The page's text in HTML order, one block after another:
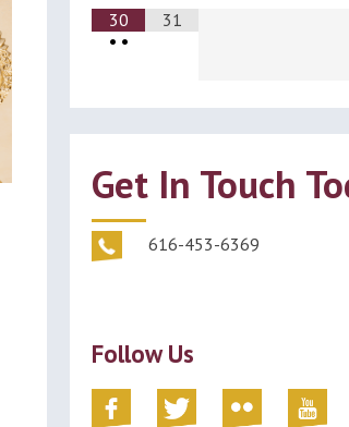
30
• •
31
Get In Touch
616-453-6369
Follow Us